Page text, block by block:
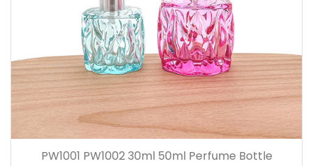
PW1001 PW1002 30ml 50ml Perfume Bottle